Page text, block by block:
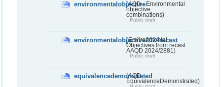
environmentalobjective(AQD - Environmental
objective
combinations)
Public draft
environmentalobjective2024recast
(Environmental
Objectives from recast
AAQD 2024/2881)
Public draft
equivalencedemonstrated
(AQD -
EquivalenceDemonstrated)